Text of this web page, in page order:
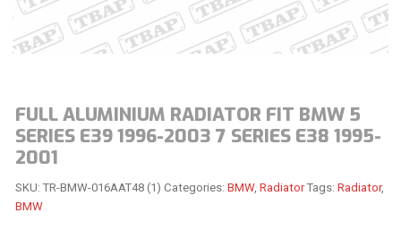
FULL ALUMINIUM RADIATOR FIT BMW 5
SERIES E39 1996-2003 7 SERIES E38 1995-
2001
SKU:TR-BMW-016AAT48 (1) Categories: BMW, Radiator Tags: Radiator,
BMW